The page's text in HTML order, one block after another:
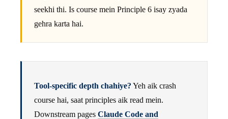
seekhi thi. Is course mein Principle 6 isay zyada
gehra karta hai.
Tool-specific depth chahiye? Yeh aik crash
course hai, saat principles aik read mein.
Downstream pages Claude Code and